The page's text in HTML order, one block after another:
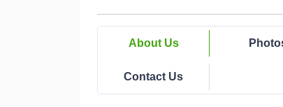
About Us
Contact Us